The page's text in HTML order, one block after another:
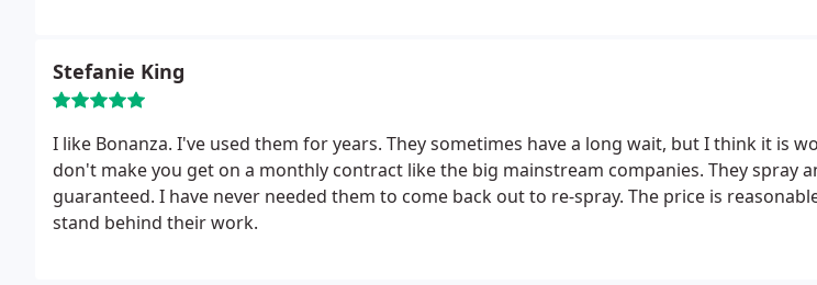
Stefanie King
I like Bonanza. I've used them for years. They sometimes have a long wait, but I think it is
don't make you get on a monthly contract like the big mainstream companies. They spray
guaranteed. I have never needed them to come back out to re-spray. The price is
stand behind their work.